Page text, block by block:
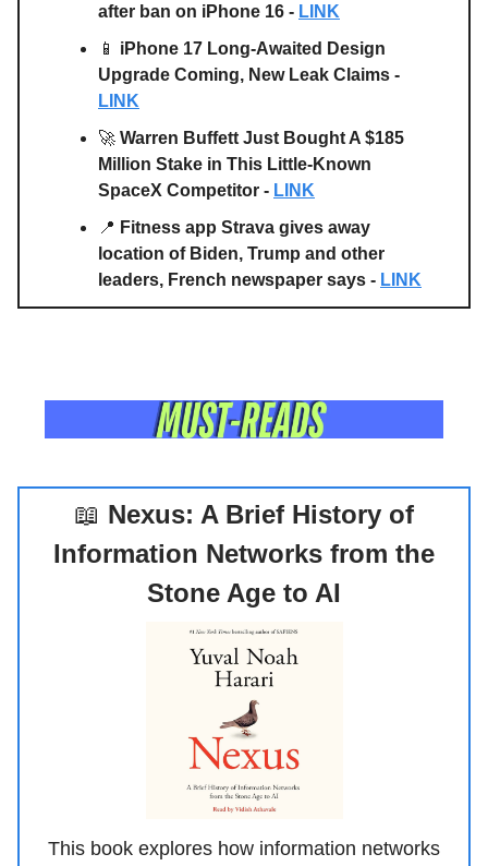
after ban on iPhone 16 - LINK
📱 iPhone 17 Long-Awaited Design
Upgrade Coming, New Leak Claims -
LINK
🚀 Warren Buffett Just Bought A $185
Million Stake in This Little-Known
SpaceX Competitor - LINK
📍 Fitness app Strava gives away
location of Biden, Trump and other
leaders, French newspaper says - LINK
📖 Nexus: A Brief History of
Information Networks from the
Stone Age to AI
This book explores how information networks